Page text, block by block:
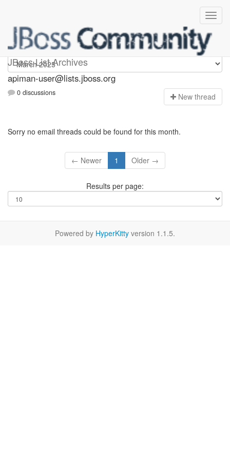
JBoss List Archives
Apiman-user
apiman-user@lists.jboss.org
0 discussions New thread
Sorry no email threads could be found for this month.
← Newer 1 Older →
Results per page:
Powered by HyperKitty version 1.1.5.